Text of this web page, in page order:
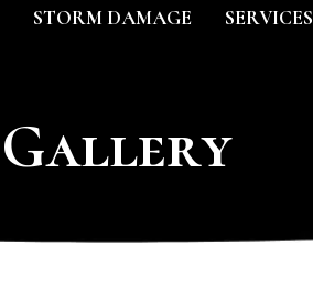
STORM DAMAGE SERVICES
Gallery